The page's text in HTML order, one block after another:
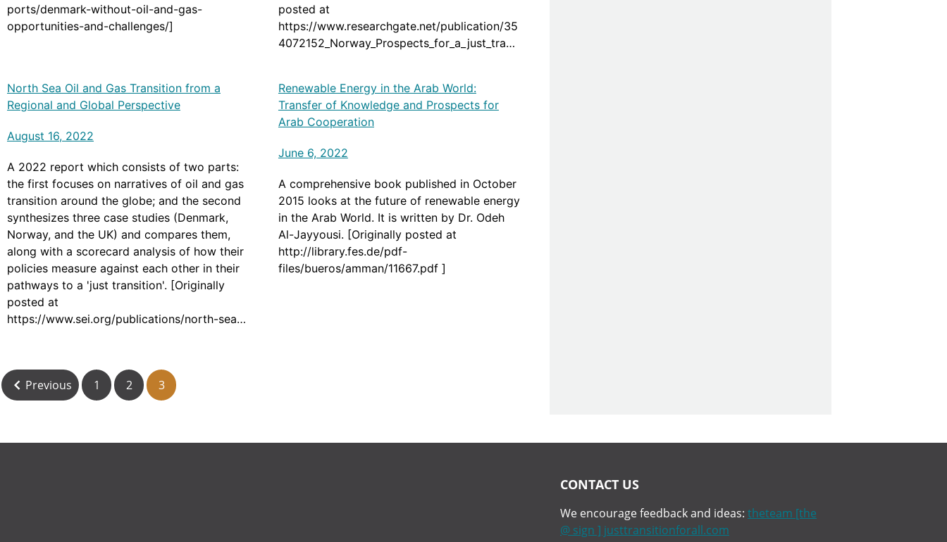
ports/denmark-without-oil-and-gas-
opportunities-and-challenges/]
posted at
https://www.researchgate.net/publication/35
4072152_Norway_Prospects_for_a_just_transi
North Sea Oil and Gas Transition from a
Regional and Global Perspective
August 16, 2022
A 2022 report which consists of two parts:
the first focuses on narratives of oil and gas
transition around the globe; and the second
synthesizes three case studies (Denmark,
Norway, and the UK) and compares them,
along with a scorecard analysis of how their
policies measure against each other in their
pathways to a 'just transition'. [Originally
posted at
https://www.sei.org/publications/north-sea-
Renewable Energy in the Arab World:
Transfer of Knowledge and Prospects for
Arab Cooperation
June 6, 2022
A comprehensive book published in October
2015 looks at the future of renewable energy
in the Arab World. It is written by Dr. Odeh
Al-Jayyousi. [Originally posted at
http://library.fes.de/pdf-
files/bueros/amman/11667.pdf ]
Previous 1 2 3
CONTACT US
We encourage feedback and ideas: theteam [the
@ sign ] justtransitionforall.com